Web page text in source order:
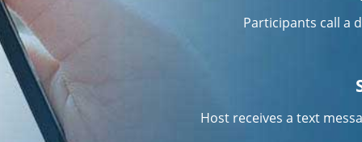
Participants call a
Host receives a text